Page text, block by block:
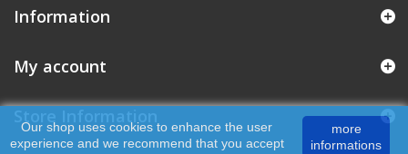
Information
My account
Our shop uses cookies to enhance the user
experience and we recommend that you accept
more
informations